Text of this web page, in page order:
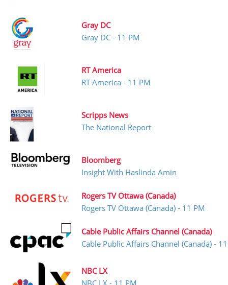
Gray DC
Gray DC - 11 PM
RT America
RT America - 11 PM
Scripps News
The National Report
Bloomberg
Insight With Haslinda Amin
Rogers TV Ottawa (Canada)
Rogers TV Ottawa (Canada) - 11 PM
Cable Public Affairs Channel (Canada)
Cable Public Affairs Channel (Canada) -
NBC LX